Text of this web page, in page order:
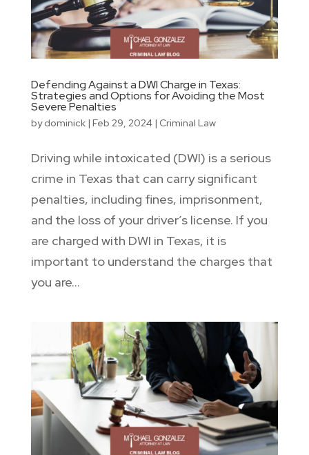
Defending Against a DWI Charge in Texas:
Strategies and Options for Avoiding the Most
Severe Penalties
bydominick| Feb 29, 2024| Criminal Law
Driving while intoxicated (DWI) is a serious
crime in Texas that can carry significant
penalties, including fines, imprisonment,
and the loss of your driver’s license. If you
are charged with DWI in Texas, it is
important to understand the charges that
you are...